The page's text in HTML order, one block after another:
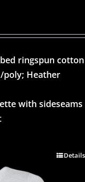
ringspun cotton
poly; Heather
with sideseams
Details